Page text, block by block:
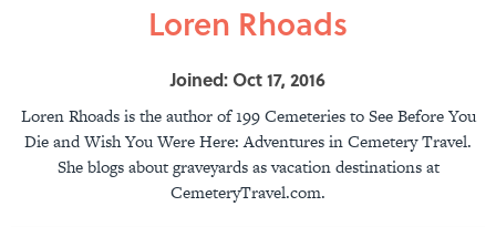
Loren Rhoads
Joined: Oct 17, 2016
Loren Rhoads is the author of 199 Cemeteries to See Before You
Die and Wish You Were Here: Adventures in Cemetery Travel.
She blogs about graveyards as vacation destinations at
CemeteryTravel.com.